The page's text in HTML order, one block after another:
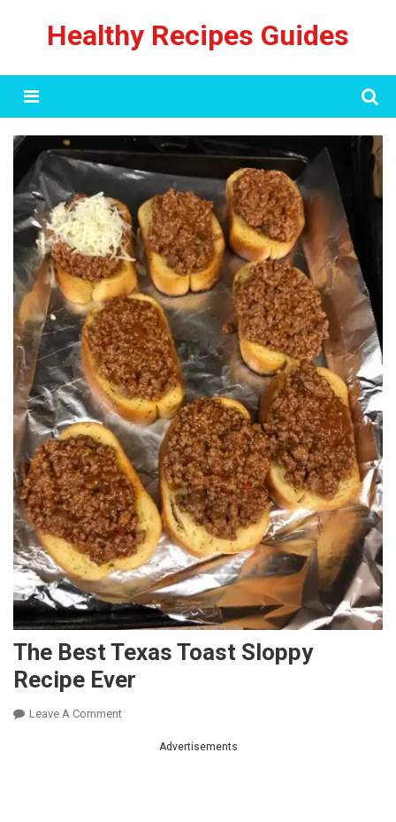
Healthy Recipes Guides
Menu
The Best Texas Toast Sloppy
Recipe Ever
Leave A CommentOn
Advertisements